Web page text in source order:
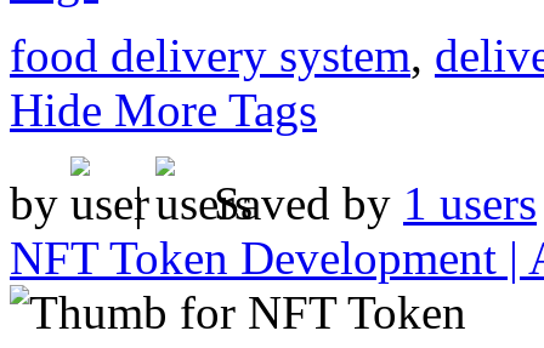
food delivery system,
Hide More Tags
by
| Saved by 1 users
NFT Token Development |